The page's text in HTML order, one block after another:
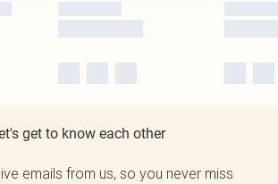
get to know each other
emails from us, so you never miss